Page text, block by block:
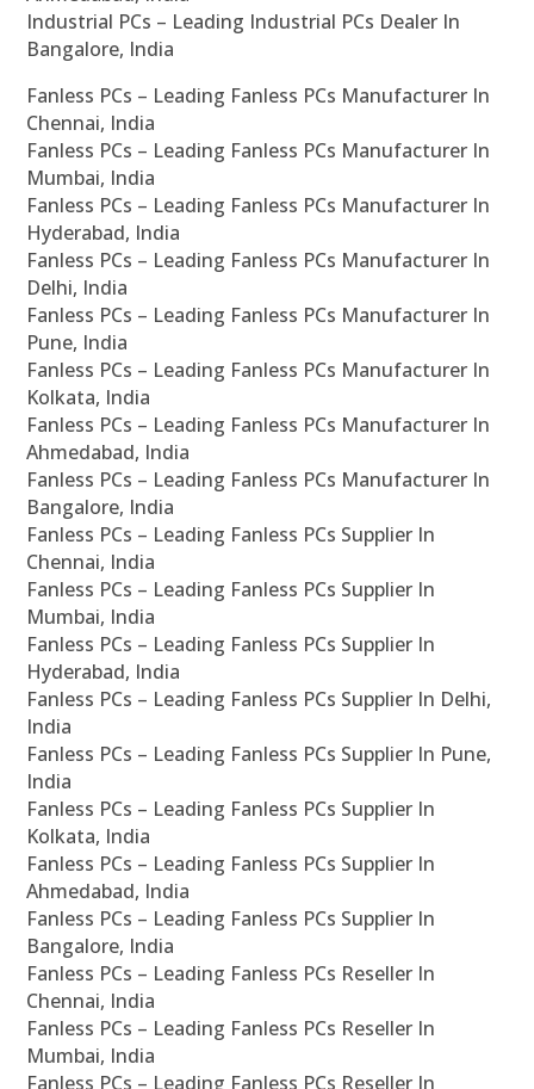
Industrial PCs – Leading Industrial PCs Dealer In
Bangalore, India
Fanless PCs – Leading Fanless PCs Manufacturer In
Chennai, India
Fanless PCs – Leading Fanless PCs Manufacturer In
Mumbai, India
Fanless PCs – Leading Fanless PCs Manufacturer In
Hyderabad, India
Fanless PCs – Leading Fanless PCs Manufacturer In
Delhi, India
Fanless PCs – Leading Fanless PCs Manufacturer In
Pune, India
Fanless PCs – Leading Fanless PCs Manufacturer In
Kolkata, India
Fanless PCs – Leading Fanless PCs Manufacturer In
Ahmedabad, India
Fanless PCs – Leading Fanless PCs Manufacturer In
Bangalore, India
Fanless PCs – Leading Fanless PCs Supplier In
Chennai, India
Fanless PCs – Leading Fanless PCs Supplier In
Mumbai, India
Fanless PCs – Leading Fanless PCs Supplier In
Hyderabad, India
Fanless PCs – Leading Fanless PCs Supplier In Delhi,
India
Fanless PCs – Leading Fanless PCs Supplier In Pune,
India
Fanless PCs – Leading Fanless PCs Supplier In
Kolkata, India
Fanless PCs – Leading Fanless PCs Supplier In
Ahmedabad, India
Fanless PCs – Leading Fanless PCs Supplier In
Bangalore, India
Fanless PCs – Leading Fanless PCs Reseller In
Chennai, India
Fanless PCs – Leading Fanless PCs Reseller In
Mumbai, India
Fanless PCs – Leading Fanless PCs Reseller In